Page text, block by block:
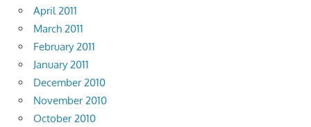
April 2011
March 2011
February 2011
January 2011
December 2010
November 2010
October 2010